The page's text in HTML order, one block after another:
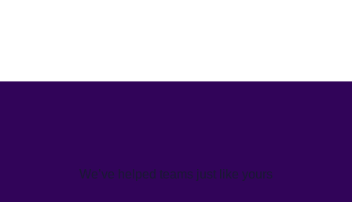
We’ve helped teams just like yours